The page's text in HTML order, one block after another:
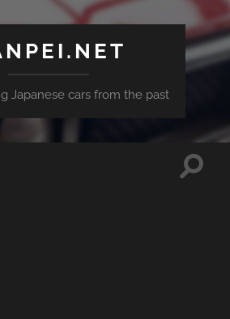
Japanese cars from the past
Toggle